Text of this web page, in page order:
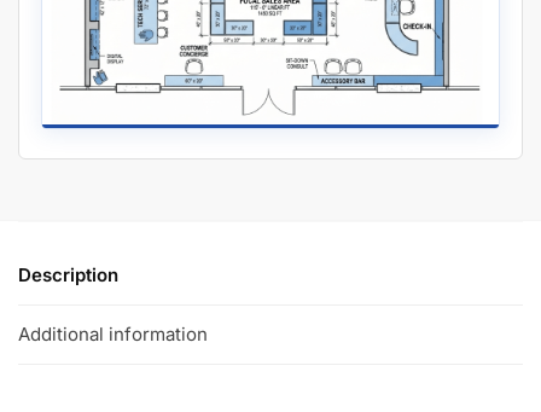
Description
Additional information